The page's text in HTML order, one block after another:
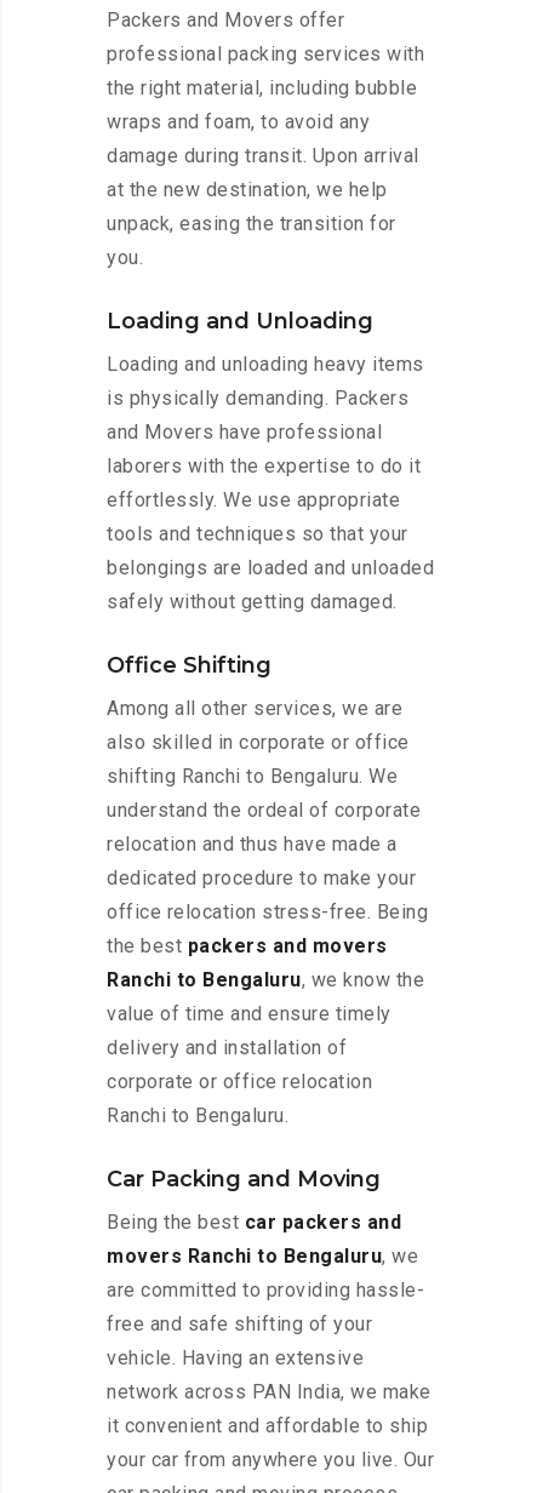
Packers and Movers offer
professional packing services with
the right material, including bubble
wraps and foam, to avoid any
damage during transit. Upon arrival
at the new destination, we help
unpack, easing the transition for
you.
Loading and Unloading
Loading and unloading heavy items
is physically demanding. Packers
and Movers have professional
laborers with the expertise to do it
effortlessly. We use appropriate
tools and techniques so that your
belongings are loaded and unloaded
safely without getting damaged.
Office Shifting
Among all other services, we are
also skilled in corporate or office
shifting Ranchi to Bengaluru. We
understand the ordeal of corporate
relocation and thus have made a
dedicated procedure to make your
office relocation stress-free. Being
the best packers and movers
Ranchi to Bengaluru, we know the
value of time and ensure timely
delivery and installation of
corporate or office relocation
Ranchi to Bengaluru.
Car Packing and Moving
Being the best car packers and
movers Ranchi to Bengaluru, we
are committed to providing hassle-
free and safe shifting of your
vehicle. Having an extensive
network across PAN India, we make
it convenient and affordable to ship
your car from anywhere you live. Our